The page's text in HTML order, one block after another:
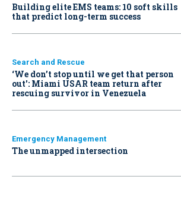
Building elite EMS teams: 10 soft skills
that predict long-term success
Search and Rescue
‘We don’t stop until we get that person
out': Miami USAR team return after
rescuing survivor in Venezuela
Emergency Management
The unmapped intersection